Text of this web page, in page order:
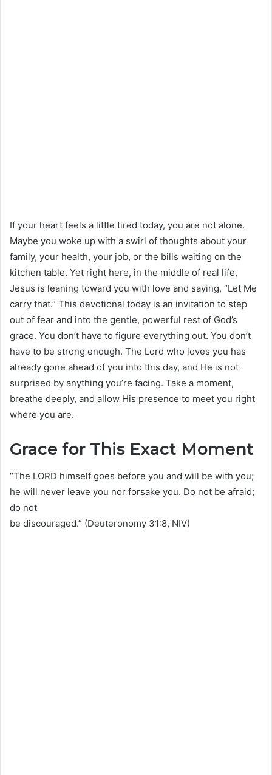
If your heart feels a little tired today, you are not alone.
Maybe you woke up with a swirl of thoughts about your
family, your health, your job, or the bills waiting on the
kitchen table. Yet right here, in the middle of real life,
Jesus is leaning toward you with love and saying, “Let Me
carry that.” This devotional today is an invitation to step
out of fear and into the gentle, powerful rest of God’s
grace. You don’t have to figure everything out. You don’t
have to be strong enough. The Lord who loves you has
already gone ahead of you into this day, and He is not
surprised by anything you’re facing. Take a moment,
breathe deeply, and allow His presence to meet you right
where you are.
Grace for This Exact Moment
“The LORD himself goes before you and will be with you;
he will never leave you nor forsake you. Do not be afraid;
do not
be discouraged.” (Deuteronomy 31:8, NIV)